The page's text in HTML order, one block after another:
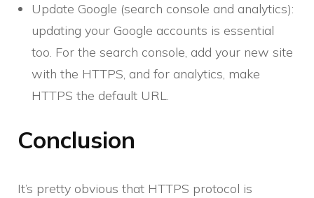
Update Google (search console and analytics):
updating your Google accounts is essential
too. For the search console, add your new site
with the HTTPS, and for analytics, make
HTTPS the default URL.
Conclusion
It’s pretty obvious that HTTPS protocol is